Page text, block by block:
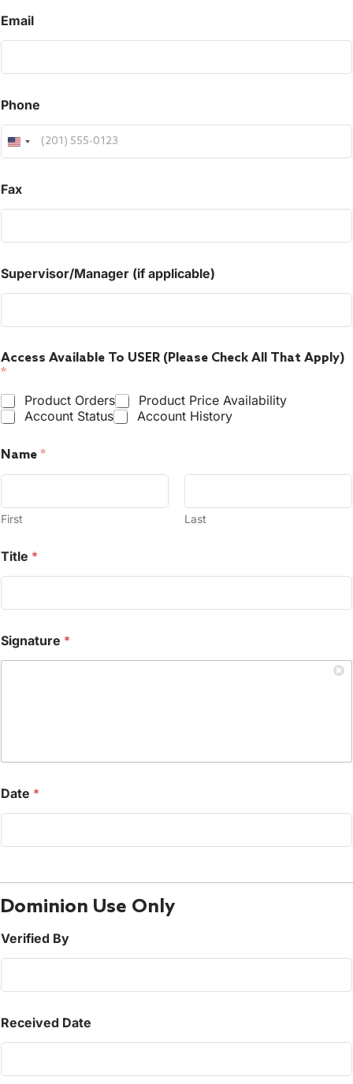
Email
Phone
Fax
Supervisor/Manager (if applicable)
Access Available To USER (Please Check All That Apply)
*
Product Orders
Product Price Availability
Account Status
Account History
Name *
First Last
Title *
Signature *
Date *
Dominion Use Only
Verified By
Received Date